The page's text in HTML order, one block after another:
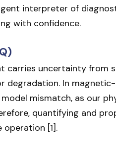
interpreter of
with confidence.
carries uncertainty from
degradation. In
mismatch, as our
quantifying and
[1].